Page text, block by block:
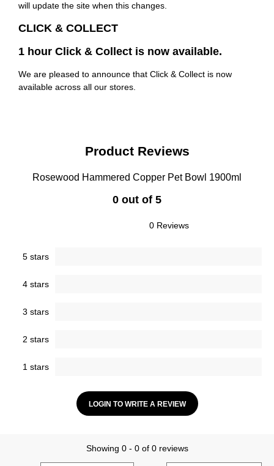
will update the site when this changes.
CLICK & COLLECT
1 hour Click & Collect is now available.
We are pleased to announce that Click & Collect is now
available across all our stores.
Product Reviews
Rosewood Hammered Copper Pet Bowl 1900ml
0 out of 5
0 Reviews
5 stars
4 stars
3 stars
2 stars
1 stars
LOGIN TO WRITE A REVIEW
Showing 0 - 0 of 0 reviews